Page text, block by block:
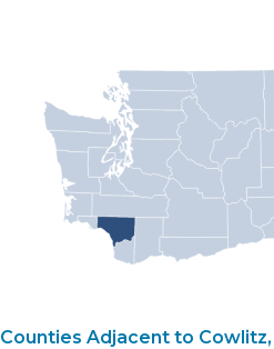
Counties Adjacent to